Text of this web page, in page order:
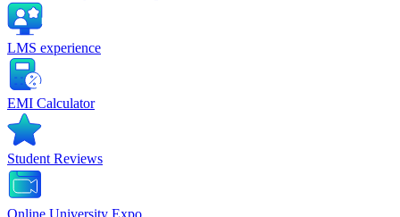
LMS experience
EMI Calculator
Student Reviews